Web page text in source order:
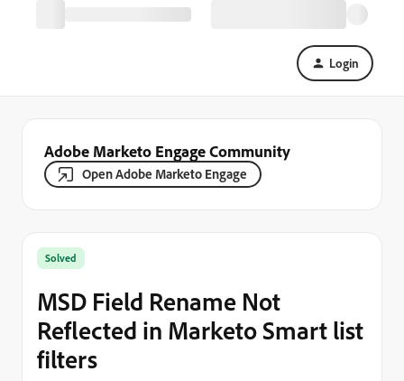
Login
Adobe Marketo Engage Community
Open Adobe Marketo Engage
Solved
MSD Field Rename Not
Reflected in Marketo Smart list
filters